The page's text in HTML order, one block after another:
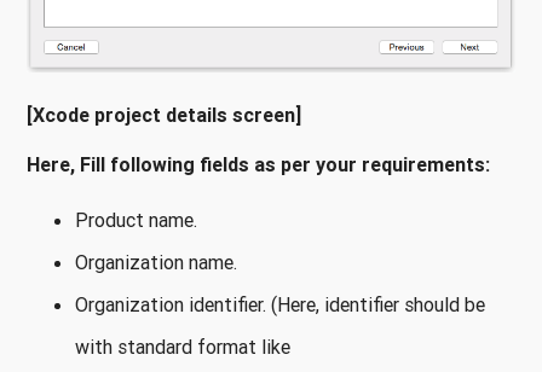
[Xcode project details screen]
Here, Fill following fields as per your requirements:
Product name.
Organization name.
Organization identifier. (Here, identifier should be
with standard format like